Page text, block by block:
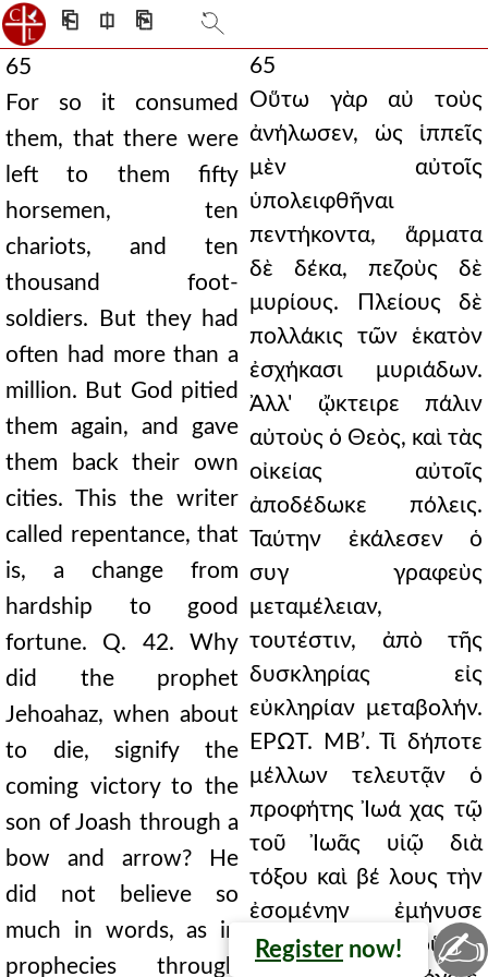
⎗ ⎅ ⎘
Register now!
65
For so it consumed
them, that there were
left to them fifty
horsemen, ten
chariots, and ten
thousand foot-
soldiers. But they had
often had more than a
million. But God pitied
them again, and gave
them back their own
cities. This the writer
called repentance, that
is, a change from
hardship to good
fortune. Q. 42. Why
did the prophet
Jehoahaz, when about
to die, signify the
coming victory to the
son of Joash through a
bow and arrow? He
did not believe so
much in words, as in
prophecies through
65
Οὕτω γὰρ αὐ τοὺς
ἀνήλωσεν, ὡς ἱππεῖς
μὲν αὐτοῖς
ὑπολειφθῆναι
πεντήκοντα, ἅρματα
δὲ δέκα, πεζοὺς δὲ
μυρίους. Πλείους δὲ
πολλάκις τῶν ἑκατὸν
ἐσχήκασι μυριάδων.
Ἀλλ' ᾤκτειρε πάλιν
αὐτοὺς ὁ Θεὸς, καὶ τὰς
οἰκείας αὐτοῖς
ἀποδέδωκε πόλεις.
Ταύτην ἐκάλεσεν ὁ
συγ γραφεὺς
μεταμέλειαν,
τουτέστιν, ἀπὸ τῆς
δυσκληρίας εἰς
εὐκληρίαν μεταβολήν.
ΕΡΩΤ. ΜΒʹ. Τί δήποτε
μέλλων τελευτᾷν ὁ
προφήτης Ἰωά χας τῷ
τοῦ Ἰωᾶς υἱῷ διὰ
τόξου καὶ βέ λους τὴν
ἐσομένην ἐμήνυσε
νίκην; Οὐχ οὕτως
✍